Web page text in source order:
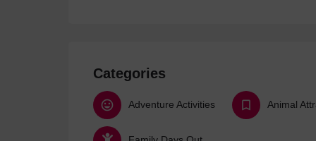
Categories
Adventure Activities Animal